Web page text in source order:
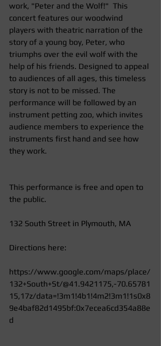
work, "Peter and the Wolf!"  This
concert features our woodwind
players with theatric narration of the
story of a young boy, Peter, who
triumphs over the evil wolf with the
help of his friends. Designed to appeal
to audiences of all ages, this timeless
story is not to be missed. The
performance will be followed by an
instrument petting zoo, which invites
audience members to experience the
instruments first hand and see how
they work.
This performance is free and open to
the public.
132 South Street in Plymouth, MA
Directions here:
https://www.google.com/maps/place/
132+South+St/@41.9421175,-70.65781
15,17z/data=!3m1!4b1!4m2!3m1!1s0x8
9e4baf82d1495bf:0x7ecea6cd354a88e
d